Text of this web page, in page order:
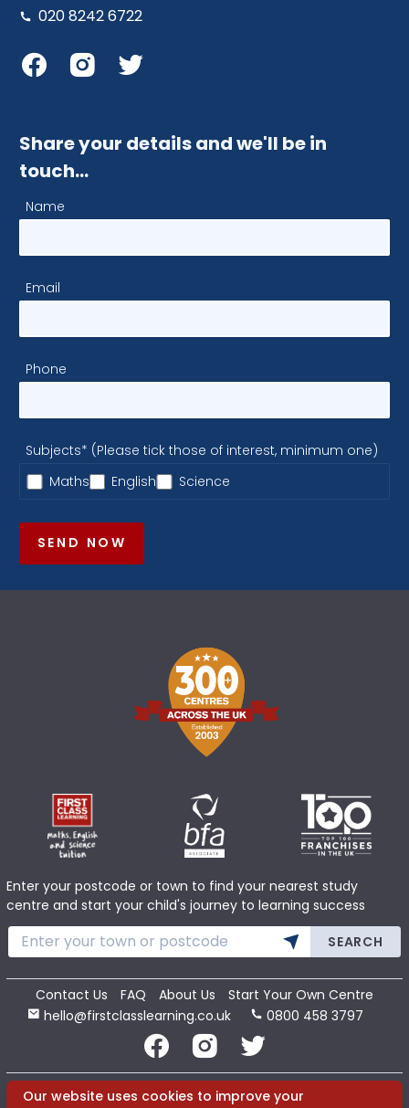
020 8242 6722
Share your details and we'll be in
touch…
Name
Email
Phone
Subjects* (Please tick those of interest, minimum one)
Maths
English Science
SEND NOW
Enter your postcode or town to find your nearest study
centre and start your child's journey to learning success
SEARCH
Contact Us FAQ About Us
Start Your Own Centre
hello@firstclasslearning.co.uk
0800 458 3797
Copyright 2020 First Class Learning Ltd. All Rights Reserved.
Our website uses cookies to improve your